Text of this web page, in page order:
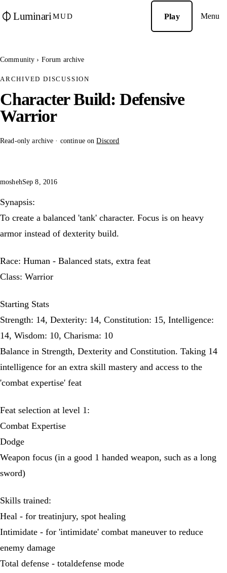
Luminari MUD Play Menu
Community › Forum archive
ARCHIVED DISCUSSION
Character Build: Defensive
Warrior
Read-only archive · continue onDiscord
moshehSep 8, 2016
Synapsis:
To create a balanced 'tank' character. Focus is on heavy
armor instead of dexterity build.
Race: Human - Balanced stats, extra feat
Class: Warrior
Starting Stats
Strength: 14, Dexterity: 14, Constitution: 15, Intelligence:
14, Wisdom: 10, Charisma: 10
Balance in Strength, Dexterity and Constitution. Taking 14
intelligence for an extra skill mastery and access to the
'combat expertise' feat
Feat selection at level 1:
Combat Expertise
Dodge
Weapon focus (in a good 1 handed weapon, such as a long
sword)
Skills trained:
Heal - for treatinjury, spot healing
Intimidate - for 'intimidate' combat maneuver to reduce
enemy damage
Total defense - totaldefense mode